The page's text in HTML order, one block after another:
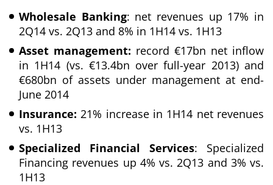
Wholesale Banking: net revenues up 17% in
2Q14 vs. 2Q13 and 8% in 1H14 vs. 1H13
Asset management: record €17bn net inflow
in 1H14 (vs. €13.4bn over full-year 2013) and
€680bn of assets under management at end-
June 2014
Insurance:21% increase in 1H14 net revenues
vs. 1H13
Specialized Financial Services: Specialized
Financing revenues up 4% vs. 2Q13 and 3% vs.
1H13